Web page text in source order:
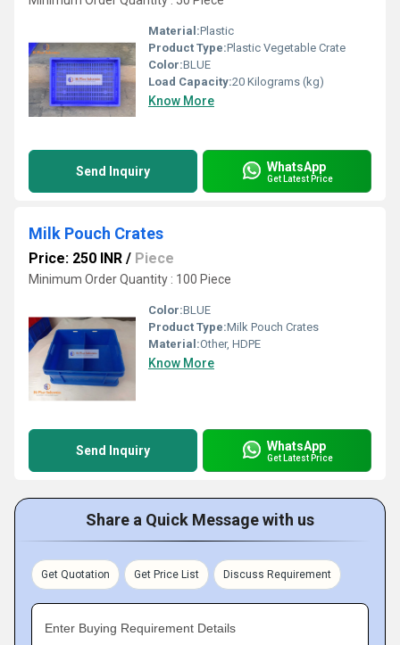
Material:Plastic
Product Type:Plastic Vegetable Crate
Color:BLUE
Load Capacity:20 Kilograms (kg)
Know More
Send Inquiry WhatsApp
Get Latest Price
Milk Pouch Crates
Price: 250 INR / Piece
Minimum Order Quantity : 100 Piece
Color:BLUE
Product Type:Milk Pouch Crates
Material:Other, HDPE
Know More
Send Inquiry WhatsApp
Get Latest Price
Share a Quick Message with us
Get Quotation Get Price List Discuss Requirement
Enter Buying Requirement Details